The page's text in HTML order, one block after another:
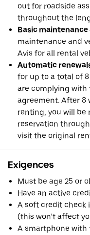
out for roadside
throughout the
Basic
maintenance and
Avis for all rental
Automatic
for up to a total of
are complying with
agreement. After 8
renting, you will be
reservation
visit the original
Exigences
Must be age 25 or
Have an active
A soft credit check
(this won’t affect
A smartphone with